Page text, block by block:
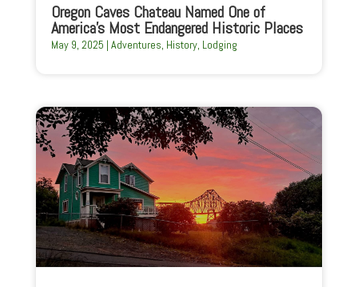
Oregon Caves Chateau Named One of
America’s Most Endangered Historic Places
May 9, 2025 | Adventures, History, Lodging